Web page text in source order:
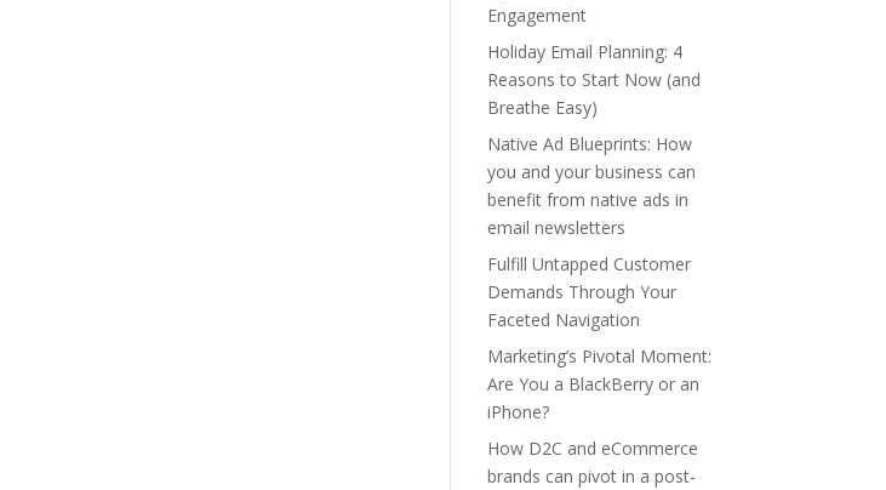
Engagement
Holiday Email Planning: 4
Reasons to Start Now (and
Breathe Easy)
Native Ad Blueprints: How
you and your business can
benefit from native ads in
email newsletters
Fulfill Untapped Customer
Demands Through Your
Faceted Navigation
Marketing’s Pivotal Moment:
Are You a BlackBerry or an
iPhone?
How D2C and eCommerce
brands can pivot in a post-